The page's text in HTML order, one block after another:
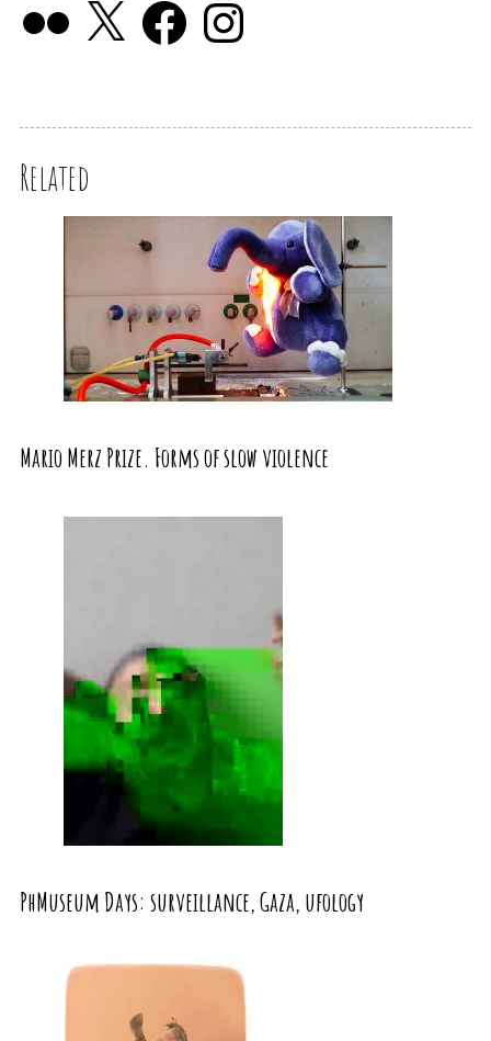
Related
Mario Merz Prize. Forms of slow violence
PhMuseum Days: surveillance, Gaza, ufology